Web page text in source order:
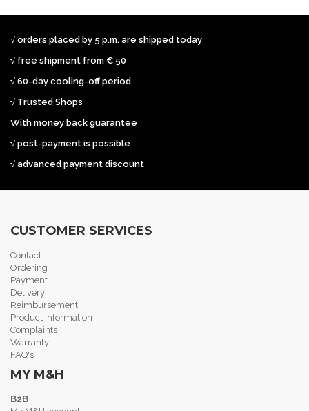
√ orders placed by 5 p.m. are shipped today
√ free shipment from € 50
√ 60-day cooling-off period
√ Trusted Shops
With money back guarantee
√ post-payment is possible
√ advanced payment discount
CUSTOMER SERVICES
Contact
Ordering
Payment
Delivery
Reimbursement
Product information
Complaints
Warranty
FAQ's
MY M&H
B2B